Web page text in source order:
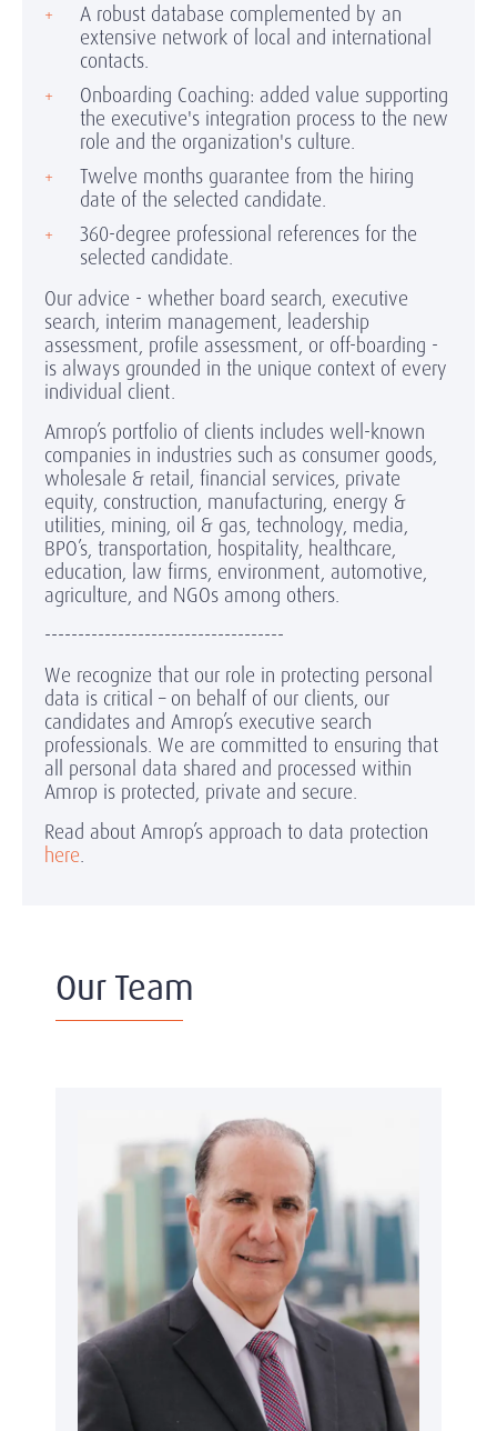
A robust database complemented by an
extensive network of local and international
contacts.
Onboarding Coaching: added value supporting
the executive's integration process to the new
role and the organization's culture.
Twelve months guarantee from the hiring
date of the selected candidate.
360-degree professional references for the
selected candidate.
Our advice - whether board search, executive
search, interim management, leadership
assessment, profile assessment, or off-boarding -
is always grounded in the unique context of every
individual client.
Amrop’s portfolio of clients includes well-known
companies in industries such as consumer goods,
wholesale & retail, financial services, private
equity, construction, manufacturing, energy &
utilities, mining, oil & gas, technology, media,
BPO’s, transportation, hospitality, healthcare,
education, law firms, environment, automotive,
agriculture, and NGOs among others.
------------------------------------
We recognize that our role in protecting personal
data is critical – on behalf of our clients, our
candidates and Amrop’s executive search
professionals. We are committed to ensuring that
all personal data shared and processed within
Amrop is protected, private and secure.
Read about Amrop’s approach to data protection
here.
Our Team